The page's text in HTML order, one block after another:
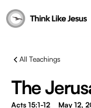
All Teachings
The
Acts 15:1-12 May 12,